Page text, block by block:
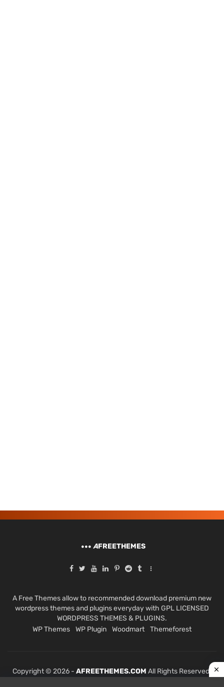
AFREETHEMES
A Free Themes allow to recommended download premium new
wordpress themes and plugins everyday with GPL LICENSED
WORDPRESS THEMES & PLUGINS.
WP Themes
WP Plugin Woodmart Themeforest
Copyright © 2026 - AFREETHEMES.COM All Rights Reserved.